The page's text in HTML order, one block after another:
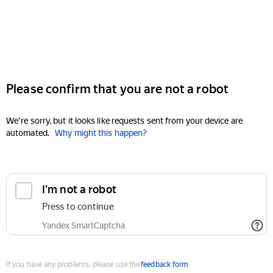
Please confirm that you are not a robot
We're sorry, but it looks like requests sent from your device are
automated. Why might this happen?
I'm not a robot
Press to continue
Yandex SmartCaptcha
If you have any problems, please use thefeedback form